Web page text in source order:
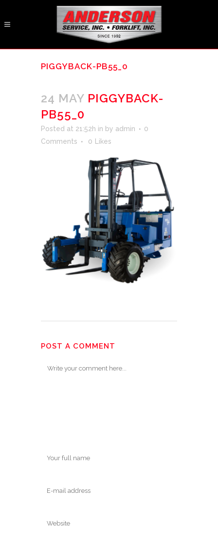
PIGGYBACK-PB55_0
24 MAY PIGGYBACK-
PB55_0
Posted at 21:52h in by admin
0
Comments
0 Likes
POST A COMMENT